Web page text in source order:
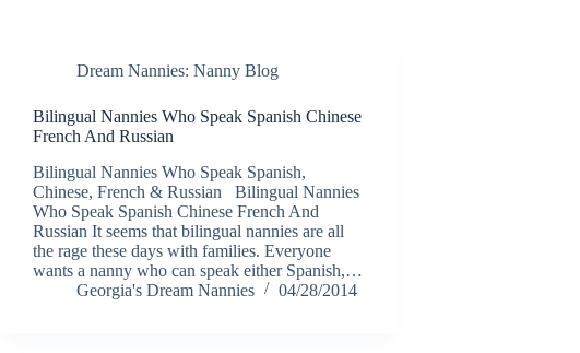
Dream Nannies: Nanny Blog
Bilingual Nannies Who Speak Spanish Chinese
French And Russian
Bilingual Nannies Who Speak Spanish,
Chinese, French & Russian Bilingual Nannies
Who Speak Spanish Chinese French And
Russian It seems that bilingual nannies are all
the rage these days with families. Everyone
wants a nanny who can speak either Spanish,…
Georgia's Dream Nannies
04/28/2014